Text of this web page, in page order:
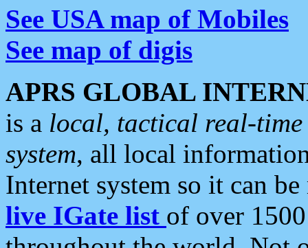
See USA map of Mobiles
See map of digis
APRS GLOBAL
is a local, tactical real-
system, all local
Internet system so it can
live IGate list of over